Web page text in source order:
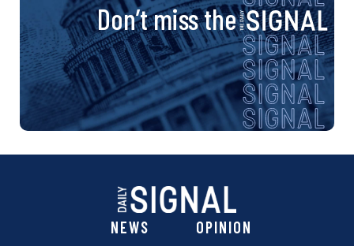
Don’t miss the
NEWS
OPINION